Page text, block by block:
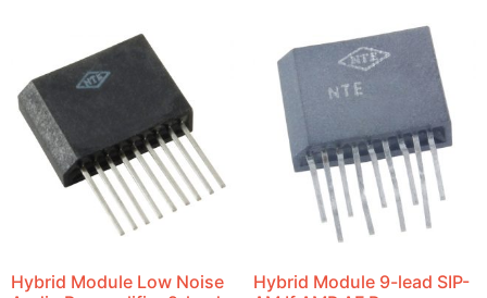
Hybrid Module Low Noise
Hybrid Module 9-lead SIP-